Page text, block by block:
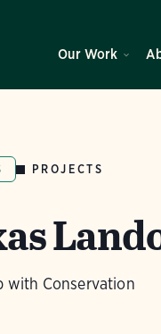
Our Work
PROJECTS
with Conservation